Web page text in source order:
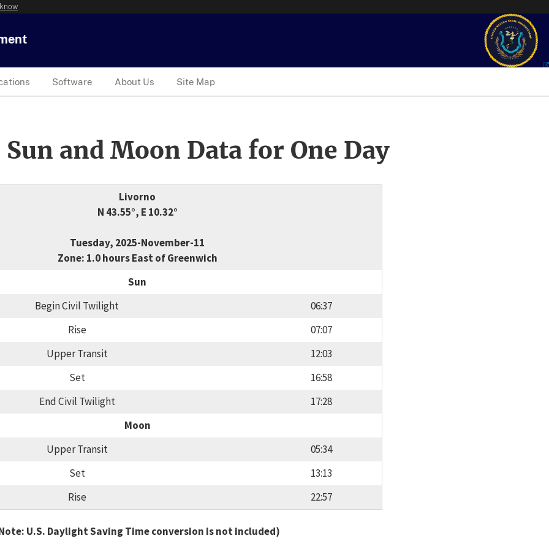
Software About Us Site Map
and Moon Data for One Day
Livorno
N 43.55°, E 10.32°
Tuesday, 2025-November-11
Zone: 1.0 hours East of Greenwich
Sun
Begin Civil Twilight
06:37
Rise
07:07
Upper Transit
12:03
Set
16:58
End Civil Twilight
17:28
Moon
Upper Transit
05:34
Set
13:13
Rise
22:57
U.S. Daylight Saving Time conversion is not included)